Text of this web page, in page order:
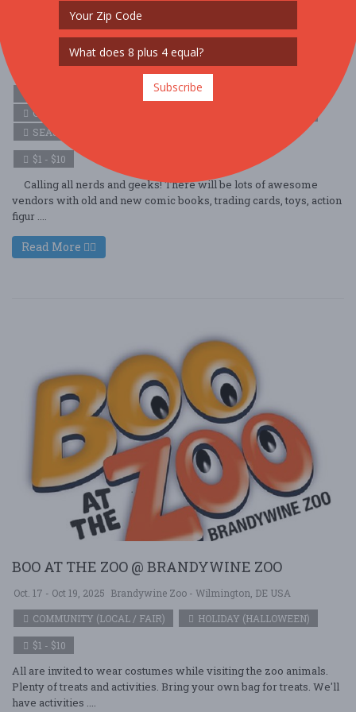
Vineland NJ Geeks and Nerds Festival
Oct. 18 - Oct 18, 2025 Ramoth Nazarene Church - Vineland, NJ USA
COMMUNITY (FAMILY & KIDS)
COMMUNITY (LOCAL / FAIR)
SEASONAL (FALL)
$1 - $10
Calling all nerds and geeks! There will be lots of awesome
vendors with old and new comic books, trading cards, toys, action
figur ....
Read More
BOO AT THE ZOO @ BRANDYWINE ZOO
Oct. 17 - Oct 19, 2025 Brandywine Zoo - Wilmington, DE USA
COMMUNITY (LOCAL / FAIR)
HOLIDAY (HALLOWEEN)
$1 - $10
All are invited to wear costumes while visiting the zoo animals.
Plenty of treats and activities. Bring your own bag for treats. We'll
have activities ....
Subscribe